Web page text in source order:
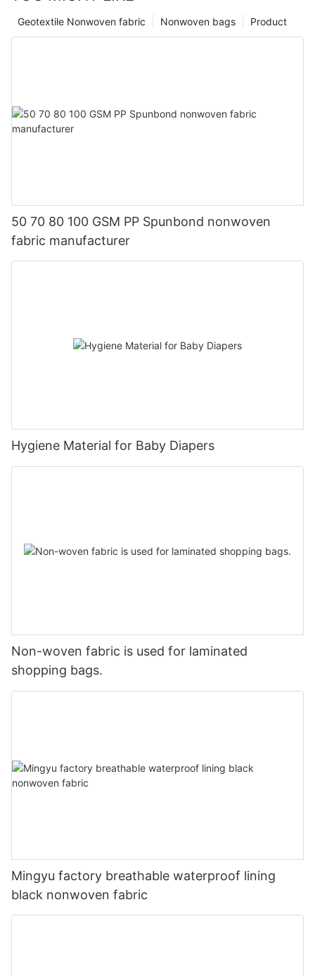
Product
Nonwoven bags
Geotextile Nonwoven fabric
50 70 80 100 GSM PP Spunbond nonwoven
fabric manufacturer
Hygiene Material for Baby Diapers
Non-woven fabric is used for laminated
shopping bags.
Mingyu factory breathable waterproof lining
black nonwoven fabric